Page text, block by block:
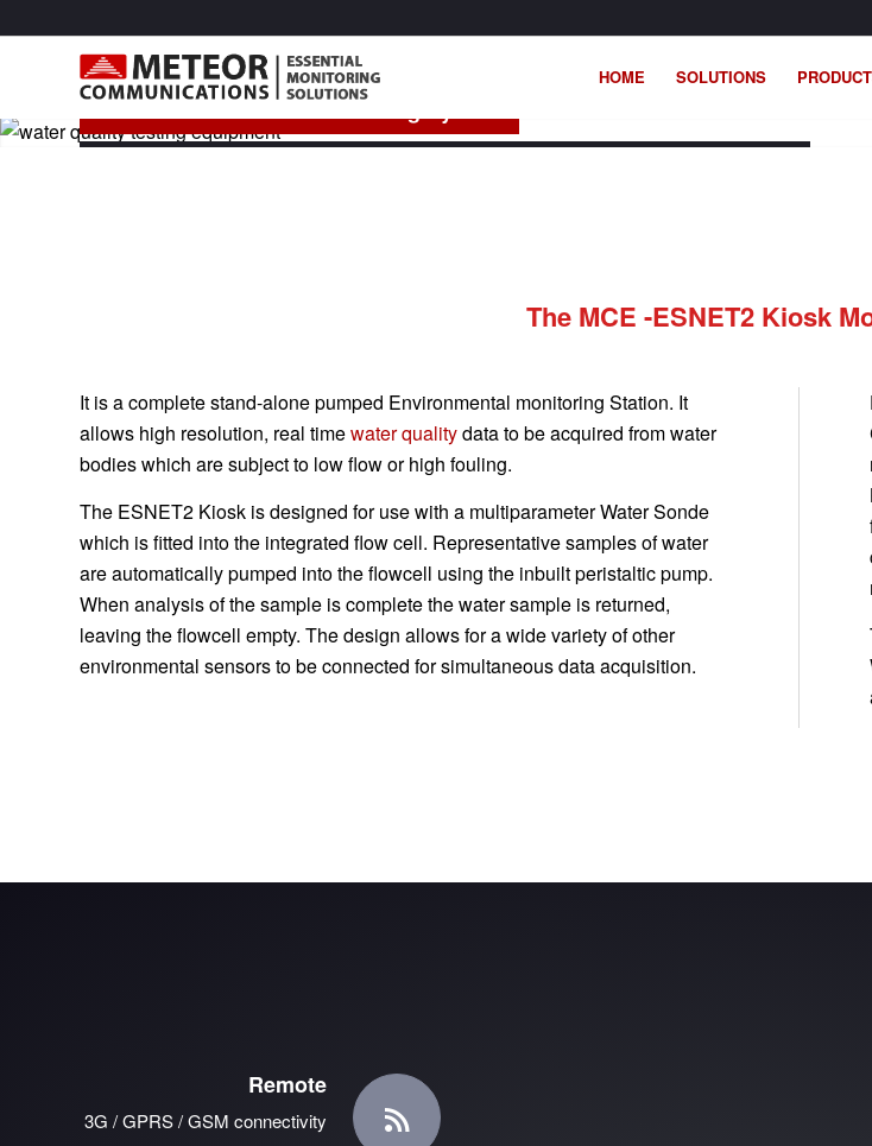
HOME SOLUTIONS
MCE -ESNET2 Kiosk Monitoring System
The MCE -ESNET2 Kiosk
It is a complete stand-alone pumped Environmental monitoring Station. It
allows high resolution, real timewater qualitydata to be acquired from water
bodies which are subject to low flow or high fouling.
The ESNET2 Kiosk is designed for use with a multiparameter Water Sonde
which is fitted into the integrated flow cell. Representative samples of water
are automatically pumped into the flowcell using the inbuilt peristaltic pump.
When analysis of the sample is complete the water sample is returned,
leaving the flowcell empty. The design allows for a wide variety of other
environmental sensors to be connected for simultaneous data acquisition.
Remote
3G / GPRS / GSM connectivity